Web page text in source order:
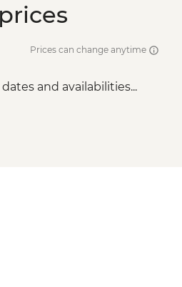
Prices can change anytime
and availabilities...